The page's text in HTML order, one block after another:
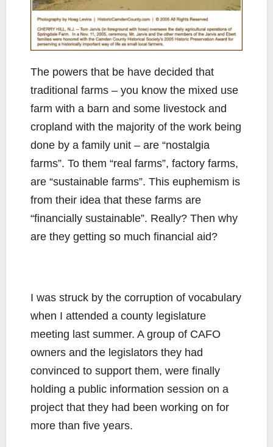
The powers that be have decided that
traditional farms – you know the mixed use
farm with a barn and some livestock and
cropland with the majority of the work being
done by a family unit – are “nostalgia
farms”. To them “real farms”, factory farms,
are “sustainable farms”. This euphemism is
from their idea that these farms are
“financially sustainable”. Really? Then why
are they getting so much financial aid?
I was struck by the corruption of vocabulary
when I attended a county legislature
meeting last summer. A group of CAFO
owners and the legislators they had
convinced to support them, were finally
holding a public information session on a
project that they had been working on for
more than five years.